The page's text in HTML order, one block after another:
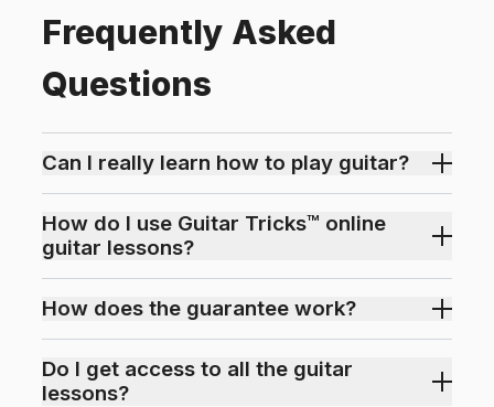
Frequently Asked
Questions
Can I really learn how to play guitar?
How do I use Guitar Tricks™ online
guitar lessons?
How does the guarantee work?
Do I get access to all the guitar
lessons?